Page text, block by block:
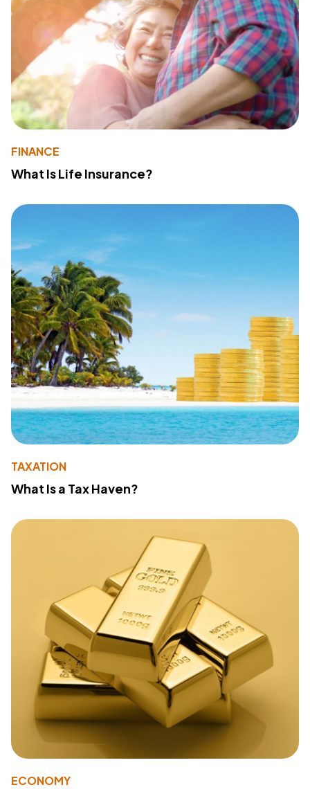
FINANCE
What Is Life Insurance?
TAXATION
What Is a Tax Haven?
ECONOMY